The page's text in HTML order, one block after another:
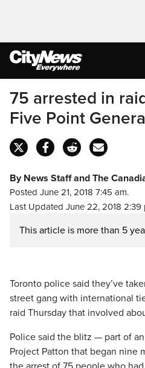
75 arrested in
Five Point
By News Staff and The
Posted June 21, 2018 7:45 am.
Last Updated June 22, 2018 2:39
This article is more than 5
Toronto police said they’ve
street gang with international
raid Thursday that involved
Police said the blitz — part of
Project Patton that began nine